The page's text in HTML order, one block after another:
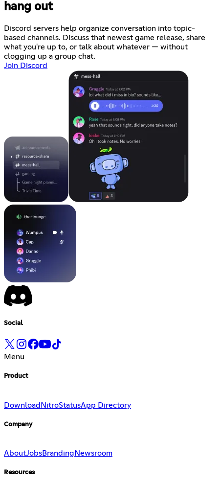
hang out
Discord servers help organize conversation into topic-
based channels. Discuss that newest game release, share
what you're up to, or talk about whatever — without
clogging up a group chat.
Join Discord
Social
Menu
Product
DownloadNitroStatusApp Directory
Company
AboutJobsBranding Newsroom
Resources